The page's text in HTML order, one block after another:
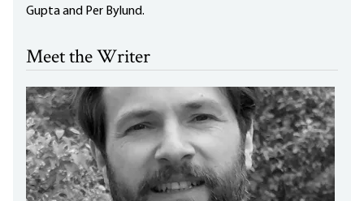
Gupta and Per Bylund.
Meet the Writer